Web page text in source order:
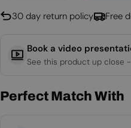
30 day return policy Free
Book a video
See this product up close
Perfect Match With